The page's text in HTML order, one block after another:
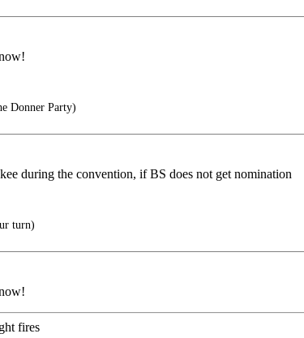
Donner Party)
during the convention, if BS does not get nomination
turn)
fires